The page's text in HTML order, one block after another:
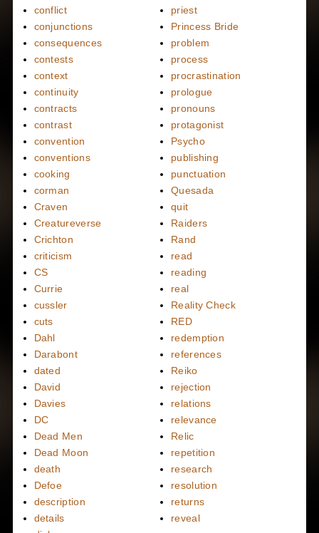
conflict
conjunctions
consequences
contests
context
continuity
contracts
contrast
convention
conventions
cooking
corman
Craven
Creatureverse
Crichton
criticism
CS
Currie
cussler
cuts
Dahl
Darabont
dated
David
Davies
DC
Dead Men
Dead Moon
death
Defoe
description
details
priest
Princess Bride
problem
process
procrastination
prologue
pronouns
protagonist
Psycho
publishing
punctuation
Quesada
quit
Raiders
Rand
read
reading
real
Reality Check
RED
redemption
references
Reiko
rejection
relations
relevance
Relic
repetition
research
resolution
returns
reveal